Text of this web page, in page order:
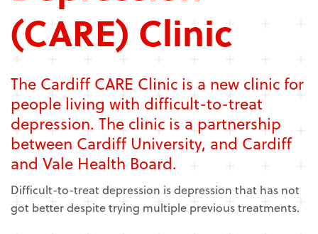
(CARE) Clinic
The Cardiff CARE Clinic is a new clinic for
people living with difficult-to-treat
depression. The clinic is a partnership
between Cardiff University, and Cardiff
and Vale Health Board.
Difficult-to-treat depression is depression that has not
got better despite trying multiple previous treatments.